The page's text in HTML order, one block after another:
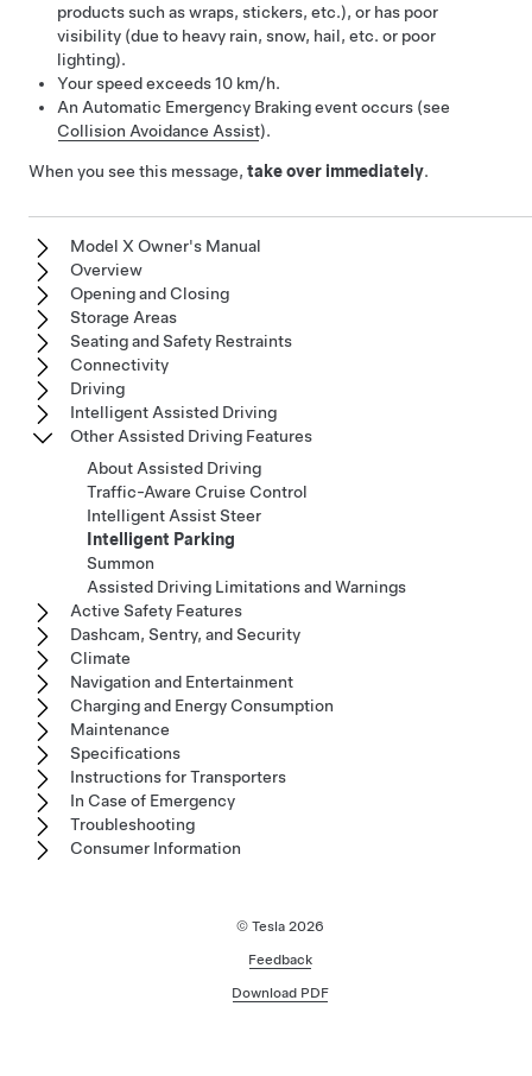
products such as wraps, stickers, etc.), or has poor
visibility (due to heavy rain, snow, hail, etc. or poor
lighting).
Your speed exceeds10 km/h.
An Automatic Emergency Braking event occurs (see
Collision Avoidance Assist).
When you see this message, take over immediately.
Model X Owner's Manual
Overview
Opening and Closing
Storage Areas
Seating and Safety Restraints
Connectivity
Driving
Intelligent Assisted Driving
Other Assisted Driving Features
About Assisted Driving
Traffic-Aware Cruise Control
Intelligent Assist Steer
Intelligent Parking
Summon
Assisted Driving Limitations and Warnings
Active Safety Features
Dashcam, Sentry, and Security
Climate
Navigation and Entertainment
Charging and Energy Consumption
Maintenance
Specifications
Instructions for Transporters
In Case of Emergency
Troubleshooting
Consumer Information
© Tesla 2026
Feedback
Download PDF